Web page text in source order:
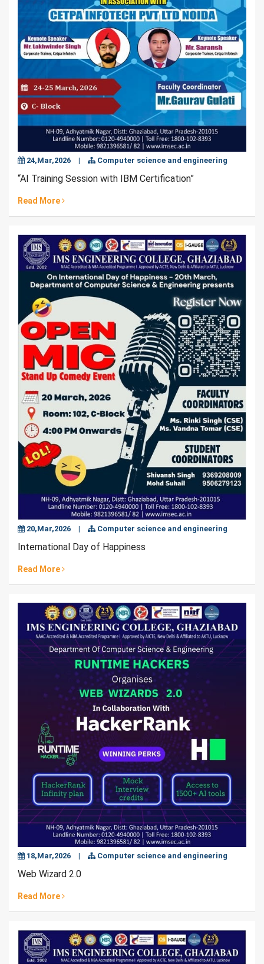
24,Mar,2026 | Computer science and engineering
“AI Training Session with IBM Certification”
Read More
20,Mar,2026 | Computer science and engineering
International Day of Happiness
Read More
18,Mar,2026 | Computer science and engineering
Web Wizard 2.0
Read More